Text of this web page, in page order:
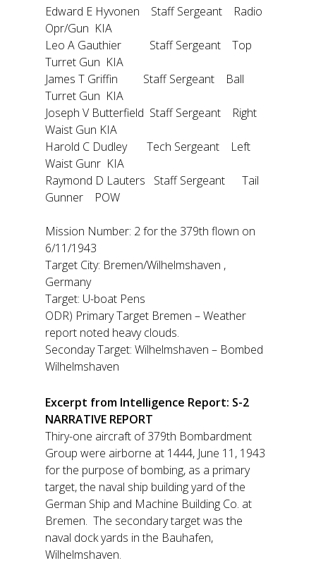
Edward E Hyvonen Staff Sergeant Radio
Opr/Gun KIA
Leo A Gauthier Staff Sergeant Top
Turret Gun KIA
James T Griffin Staff Sergeant Ball
Turret Gun KIA
Joseph V Butterfield Staff Sergeant Right
Waist Gun KIA
Harold C Dudley Tech Sergeant Left
Waist Gunr KIA
Raymond D Lauters Staff Sergeant Tail
Gunner POW
Mission Number: 2 for the 379th flown on
6/11/1943
Target City: Bremen/Wilhelmshaven ,
Germany
Target: U-boat Pens
ODR) Primary Target Bremen – Weather
report noted heavy clouds.
Seconday Target: Wilhelmshaven – Bombed
Wilhelmshaven
Excerpt from Intelligence Report: S-2
NARRATIVE REPORT
Thiry-one aircraft of 379th Bombardment
Group were airborne at 1444, June 11, 1943
for the purpose of bombing, as a primary
target, the naval ship building yard of the
German Ship and Machine Building Co. at
Bremen. The secondary target was the
naval dock yards in the Bauhafen,
Wilhelmshaven.